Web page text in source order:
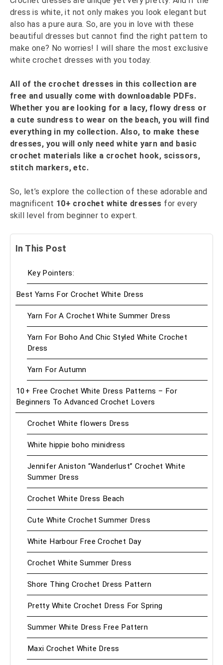
dress is white, it not only makes you look elegant but
also has a pure aura. So, are you in love with these
beautiful dresses but cannot find the right pattern to
make one? No worries! I will share the most exclusive
white crochet dresses with you today.
All of the crochet dresses in this collection are
free and usually come with downloadable PDFs.
Whether you are looking for a lacy, flowy dress or
a cute sundress to wear on the beach, you will find
everything in my collection. Also, to make these
dresses, you will only need white yarn and basic
crochet materials like a crochet hook, scissors,
stitch markers, etc.
So, let’s explore the collection of these adorable and
magnificent 10+ crochet white dresses for every
skill level from beginner to expert.
In This Post
Key Pointers:
Best Yarns For Crochet White Dress
Yarn For A Crochet White Summer Dress
Yarn For Boho And Chic Styled White Crochet
Dress
Yarn For Autumn
10+ Free Crochet White Dress Patterns – For
Beginners To Advanced Crochet Lovers
Crochet White flowers Dress
White hippie boho minidress
Jennifer Aniston “Wanderlust” Crochet White
Summer Dress
Crochet White Dress Beach
Cute White Crochet Summer Dress
White Harbour Free Crochet Day
Crochet White Summer Dress
Shore Thing Crochet Dress Pattern
Pretty White Crochet Dress For Spring
Summer White Dress Free Pattern
Maxi Crochet White Dress